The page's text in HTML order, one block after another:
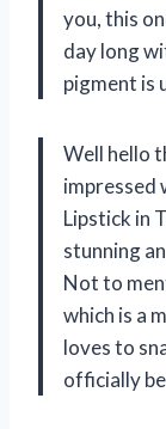
you, this
day long
pigment is
Well hello
impressed
Lipstick in
stunning
Not to
which is a
loves to
officially